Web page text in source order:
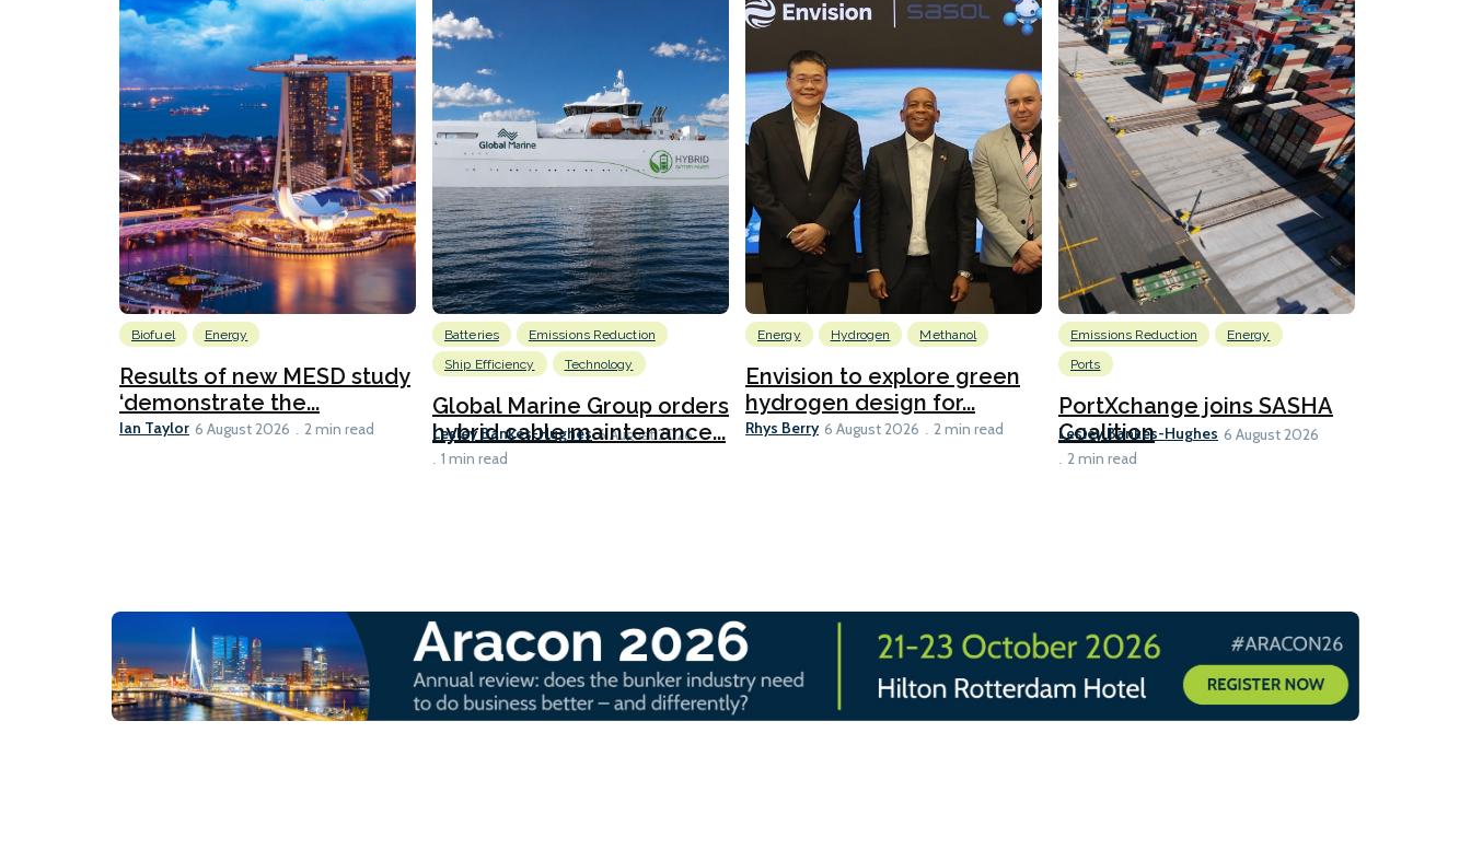
Biofuel Energy
Results of new MESD study
‘demonstrate the...
Ian Taylor 6 August 2026 2 min read
Batteries
Emissions Reduction
Ship Efficiency
Technology
Global Marine Group orders
hybrid cable maintenance...
Lesley Bankes-Hughes 6 August 2026
1 min read
Energy Hydrogen Methanol
Envision to explore green
hydrogen design for...
Rhys Berry 6 August 2026 2 min read
Emissions Reduction
Energy
Ports
PortXchange joins SASHA
Coalition
Lesley Bankes-Hughes 6 August 2026
2 min read